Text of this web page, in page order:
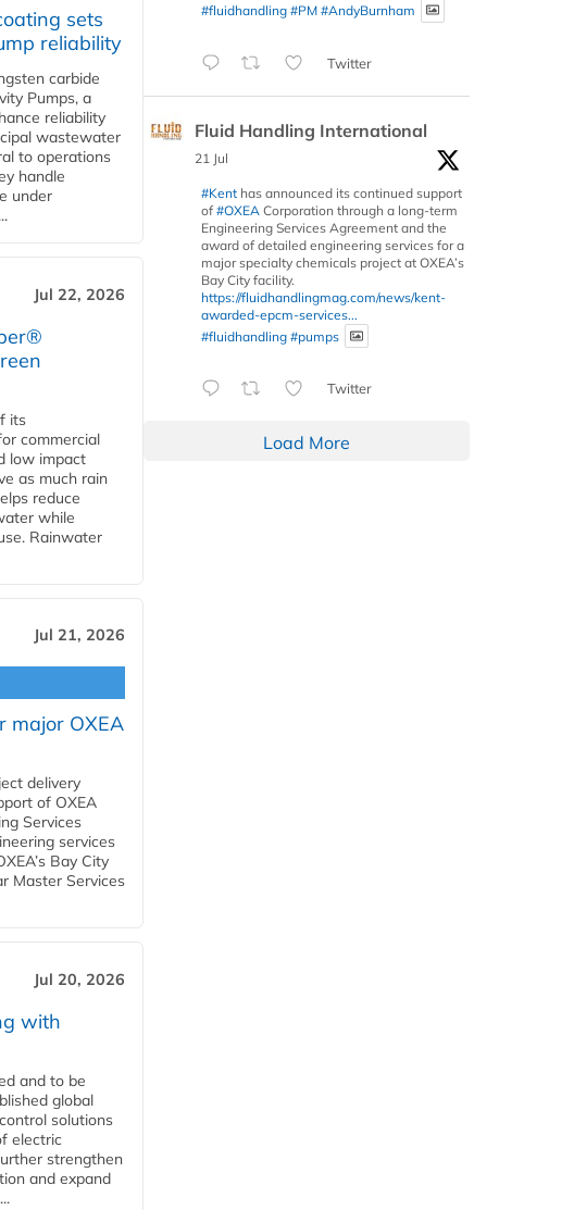
sets
reliability
carbide
Pumps, a
reliability
wastewater
to operations
handle
under
Jul 22, 2026
its
commercial
low impact
as much rain
reduce
while
Rainwater
Jul 21, 2026
major OXEA
delivery
of OXEA
Services
services
Bay City
Master Services
Jul 20, 2026
with
and to be
global
solutions
electric
strengthen
and expand
#fluidhandling #PM #AndyBurnham
Twitter
Fluid Handling International
21 Jul
#Kent has announced its continued support
of #OXEA Corporation through a long-term
Engineering Services Agreement and the
award of detailed engineering services for a
major specialty chemicals project at OXEA’s
Bay City facility.
https://fluidhandlingmag.com/news/kent-
awarded-epcm-services...
#fluidhandling #pumps
Twitter
Load More